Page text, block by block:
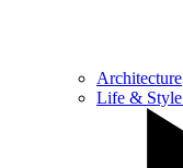
Architecture
Life & Style